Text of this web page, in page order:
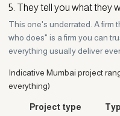
5. They tell you what they
This one's underrated. A firm
who does" is a firm you can
everything usually deliver
Indicative Mumbai project
everything)
Project type